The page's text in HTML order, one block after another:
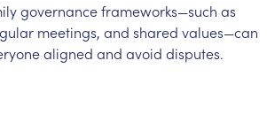
governanceframeworks—such as
meetings, and shared values—can
aligned and avoid disputes.